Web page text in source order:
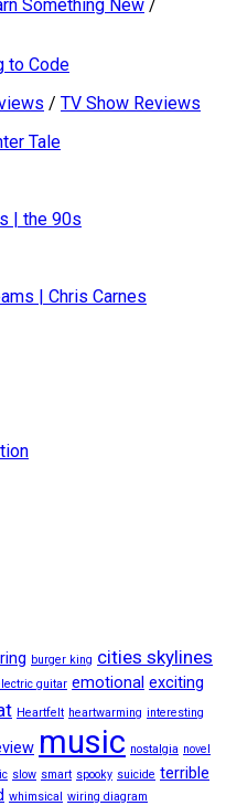
Something New /
to Code
/ TV Show Reviews
Tale
| the 90s
| Chris Carnes
burger king cities skylines
guitar emotional exciting
Heartfelt heartwarming interesting
music nostalgia novel
slow smart spooky suicide terrible
whimsical wiring diagram